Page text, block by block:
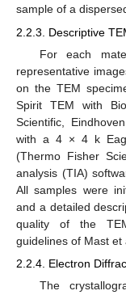
sample of a
2.2.3. Descriptive
For each
representative
on the TEM
Spirit TEM with
Scientific,
with a 4 × 4 k
(Thermo Fisher
analysis (TIA)
All samples were
and a detailed
quality of the
guidelines of Mast et
2.2.4. Electron
The